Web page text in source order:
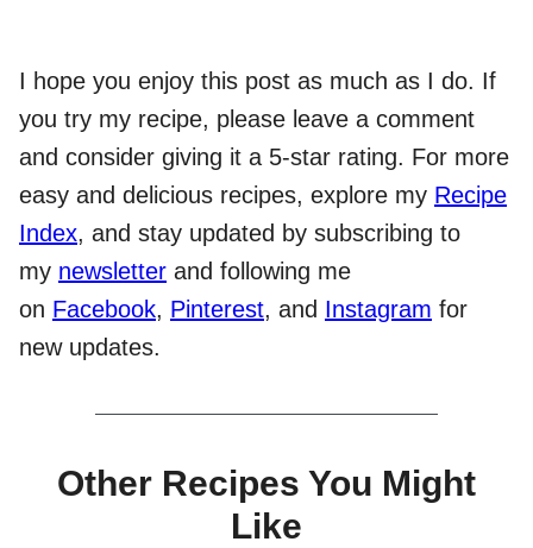
I hope you enjoy this post as much as I do. If
you try my recipe, please leave a comment
and consider giving it a 5-star rating. For more
easy and delicious recipes, explore my Recipe
Index, and stay updated by subscribing to
my newsletter and following me
on Facebook, Pinterest, and Instagram for
new updates.
Other Recipes You Might
Like